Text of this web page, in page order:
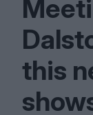
this